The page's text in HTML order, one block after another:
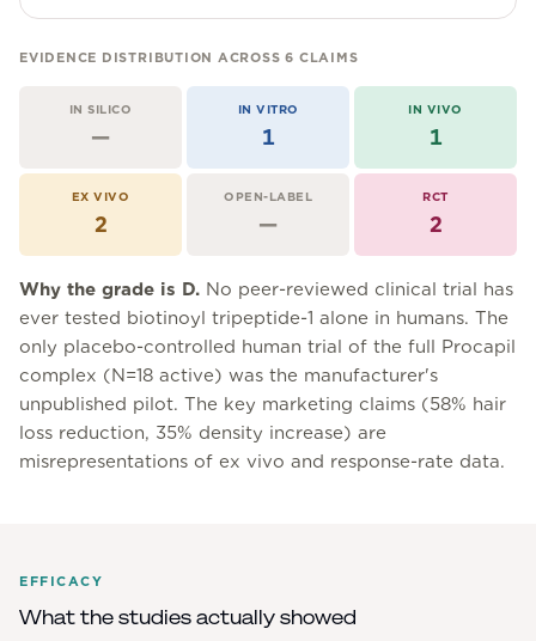
EVIDENCE DISTRIBUTION ACROSS6 CLAIMS
IN SILICO
—
IN VITRO
1
IN VIVO
1
EX VIVO
2
OPEN-LABEL
—
RCT
2
Why the grade is D. No peer-reviewed clinical trial has
ever tested biotinoyl tripeptide-1 alone in humans. The
only placebo-controlled human trial of the full Procapil
complex (N=18 active) was the manufacturer's
unpublished pilot. The key marketing claims (58% hair
loss reduction, 35% density increase) are
misrepresentations of ex vivo and response-rate data.
EFFICACY
What the studies actually showed